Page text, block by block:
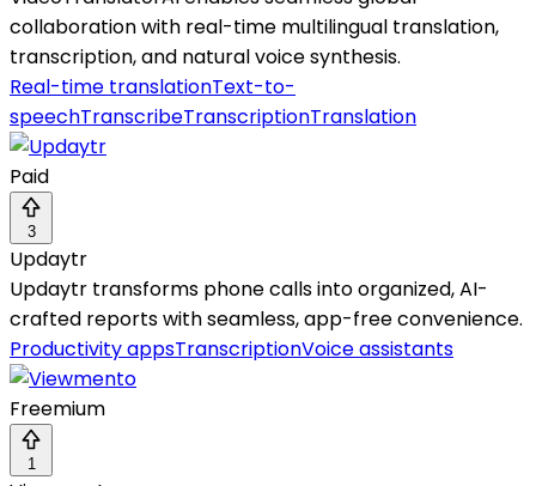
collaboration with real-time multilingual translation,
transcription, and natural voice synthesis.
Real-time translationText-to-
speechTranscribeTranscriptionTranslation
Paid
3
Updaytr
Updaytr transforms phone calls into organized, AI-
crafted reports with seamless, app-free convenience.
Productivity appsTranscriptionVoice assistants
Freemium
1